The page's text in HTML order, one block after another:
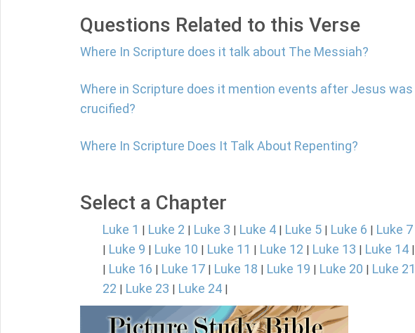
Questions Related to this Verse
Where In Scripture does it talk about The Messiah?
Where in Scripture does it mention events after Jesus was
crucified?
Where In Scripture Does It Talk About Repenting?
Select a Chapter
Luke 1 | Luke 2 | Luke 3 | Luke 4 | Luke 5 | Luke 6 | Luke 7
| Luke 9 | Luke 10 | Luke 11 | Luke 12 | Luke 13 | Luke 14 |
| Luke 16 | Luke 17 | Luke 18 | Luke 19 | Luke 20 | Luke 21
22 | Luke 23 | Luke 24 |